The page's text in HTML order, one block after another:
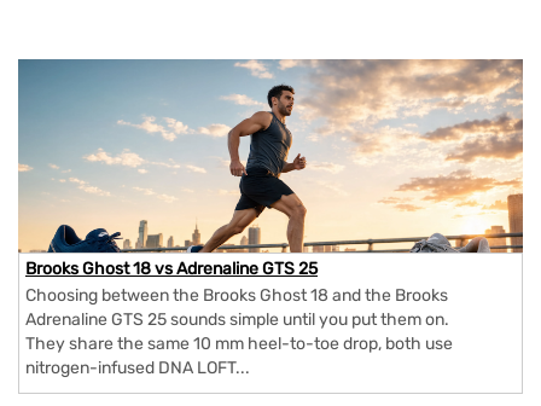
Brooks Ghost 18 vs Adrenaline GTS 25
Choosing between the Brooks Ghost 18 and the Brooks
Adrenaline GTS 25 sounds simple until you put them on.
They share the same 10 mm heel-to-toe drop, both use
nitrogen-infused DNA LOFT...